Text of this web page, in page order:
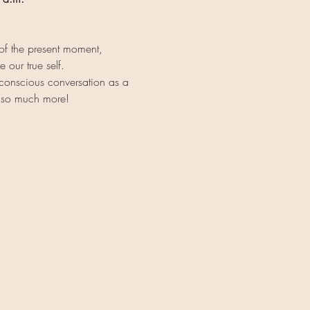
the present moment,
our true self.
conversation as a
much more!